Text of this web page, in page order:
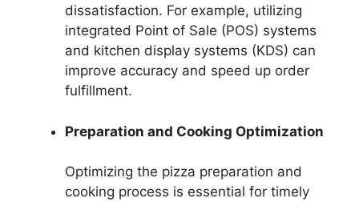
dissatisfaction. For example, utilizing
integrated Point of Sale (POS) systems
and kitchen display systems (KDS) can
improve accuracy and speed up order
fulfillment.
Preparation and Cooking Optimization
Optimizing the pizza preparation and
cooking process is essential for timely